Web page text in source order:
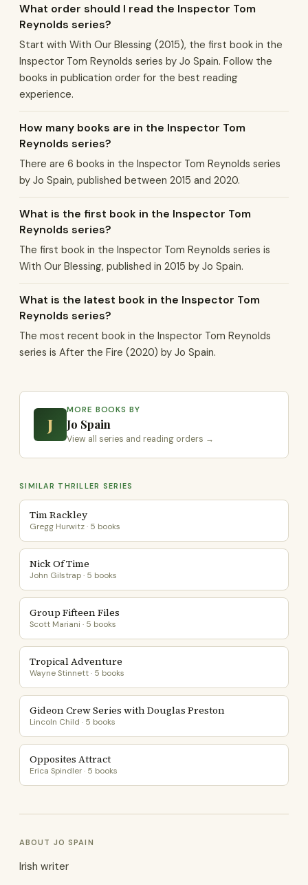
What order should I read the Inspector Tom
Reynolds series?
Start with With Our Blessing (2015), the first book in the
Inspector Tom Reynolds series by Jo Spain. Follow the
books in publication order for the best reading
experience.
How many books are in the Inspector Tom
Reynolds series?
There are 6 books in the Inspector Tom Reynolds series
by Jo Spain, published between 2015 and 2020.
What is the first book in the Inspector Tom
Reynolds series?
The first book in the Inspector Tom Reynolds series is
With Our Blessing, published in 2015 by Jo Spain.
What is the latest book in the Inspector Tom
Reynolds series?
The most recent book in the Inspector Tom Reynolds
series is After the Fire (2020) by Jo Spain.
J
MORE BOOKS BY
Jo Spain
View all series and reading orders →
SIMILAR THRILLER SERIES
Tim Rackley
Gregg Hurwitz · 5 books
Nick Of Time
John Gilstrap · 5 books
Group Fifteen Files
Scott Mariani · 5 books
Tropical Adventure
Wayne Stinnett · 5 books
Gideon Crew Series with Douglas Preston
Lincoln Child · 5 books
Opposites Attract
Erica Spindler · 5 books
ABOUT JO SPAIN
Irish writer